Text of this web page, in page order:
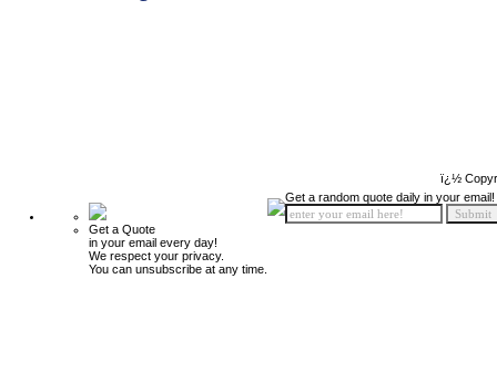
ï¿½
Get a Quote
in your email every day!
We respect your privacy.
You can unsubscribe at any time.
Get a random quote daily in your email!